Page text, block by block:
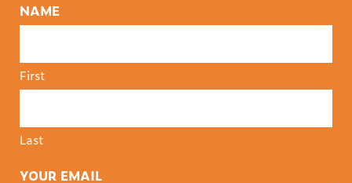
NAME
First
Last
YOUR EMAIL